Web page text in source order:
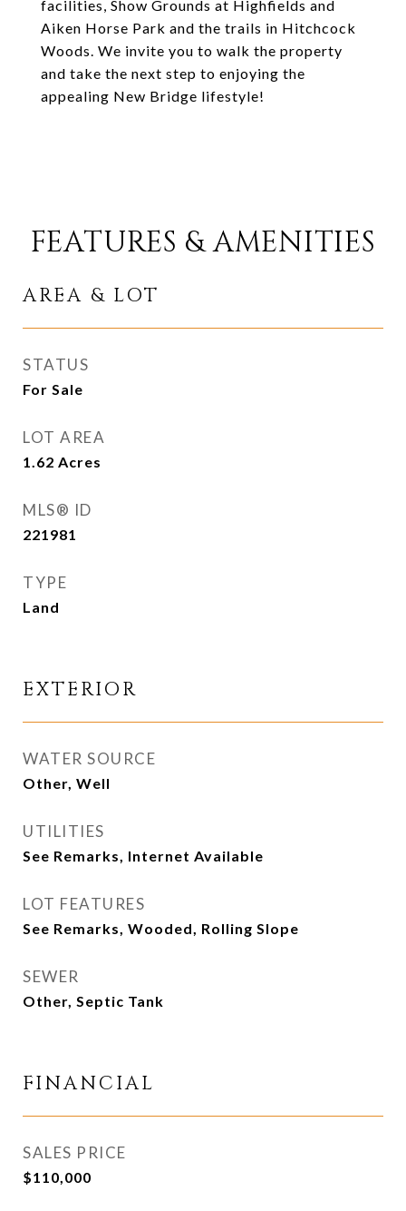
facilities, Show Grounds at Highfields and
Aiken Horse Park and the trails in Hitchcock
Woods. We invite you to walk the property
and take the next step to enjoying the
appealing New Bridge lifestyle!
FEATURES & AMENITIES
AREA & LOT
STATUS
For Sale
LOT AREA
1.62 Acres
MLS® ID
221981
TYPE
Land
EXTERIOR
WATER SOURCE
Other, Well
UTILITIES
See Remarks, Internet Available
LOT FEATURES
See Remarks, Wooded, Rolling Slope
SEWER
Other, Septic Tank
FINANCIAL
SALES PRICE
$110,000